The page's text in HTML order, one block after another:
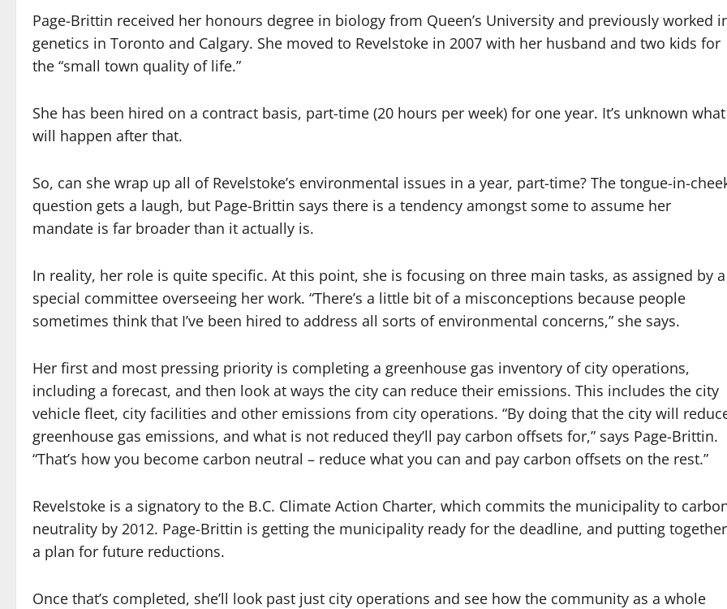
Page-Brittin received her honours degree in biology from Queen’s University and previously worked
genetics in Toronto and Calgary. She moved to Revelstoke in 2007 with her husband and two kids for
the “small town quality of life.”
She has been hired on a contract basis, part-time (20 hours per week) for one year. It’s unknown what
will happen after that.
So, can she wrap up all of Revelstoke’s environmental issues in a year, part-time? The tongue-in-
question gets a laugh, but Page-Brittin says there is a tendency amongst some to assume her
mandate is far broader than it actually is.
In reality, her role is quite specific. At this point, she is focusing on three main tasks, as assigned by a
special committee overseeing her work. “There’s a little bit of a misconceptions because people
sometimes think that I’ve been hired to address all sorts of environmental concerns,” she says.
Her first and most pressing priority is completing a greenhouse gas inventory of city operations,
including a forecast, and then look at ways the city can reduce their emissions. This includes the city
vehicle fleet, city facilities and other emissions from city operations. “By doing that the city will
greenhouse gas emissions, and what is not reduced they’ll pay carbon offsets for,” says Page-Brittin.
“That’s how you become carbon neutral – reduce what you can and pay carbon offsets on the rest.”
Revelstoke is a signatory to the B.C. Climate Action Charter, which commits the municipality to
neutrality by 2012. Page-Brittin is getting the municipality ready for the deadline, and putting together
a plan for future reductions.
Once that’s completed, she’ll look past just city operations and see how the community as a whole